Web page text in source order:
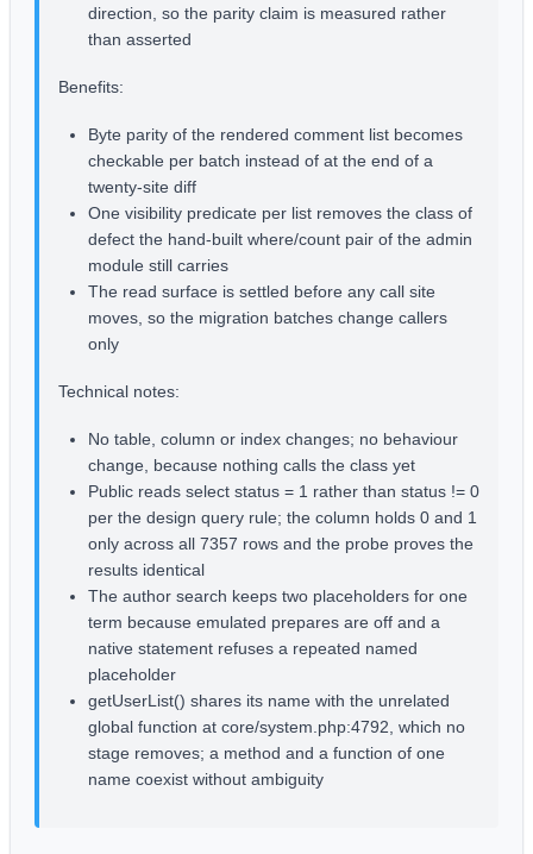
direction, so the parity claim is measured rather
than asserted
Benefits:
Byte parity of the rendered comment list becomes
checkable per batch instead of at the end of a
twenty-site diff
One visibility predicate per list removes the class of
defect the hand-built where/count pair of the admin
module still carries
The read surface is settled before any call site
moves, so the migration batches change callers
only
Technical notes:
No table, column or index changes; no behaviour
change, because nothing calls the class yet
Public reads select status = 1 rather than status != 0
per the design query rule; the column holds 0 and 1
only across all 7357 rows and the probe proves the
results identical
The author search keeps two placeholders for one
term because emulated prepares are off and a
native statement refuses a repeated named
placeholder
getUserList() shares its name with the unrelated
global function at core/system.php:4792, which no
stage removes; a method and a function of one
name coexist without ambiguity